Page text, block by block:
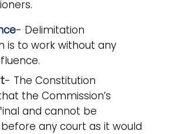
- Delimitation
is to work without any
- The Constitution
the Commission’s
and cannot be
any court as it would